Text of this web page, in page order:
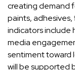
creating demand
paints, adhesives,
indicators include
media
sentiment toward
will be supported